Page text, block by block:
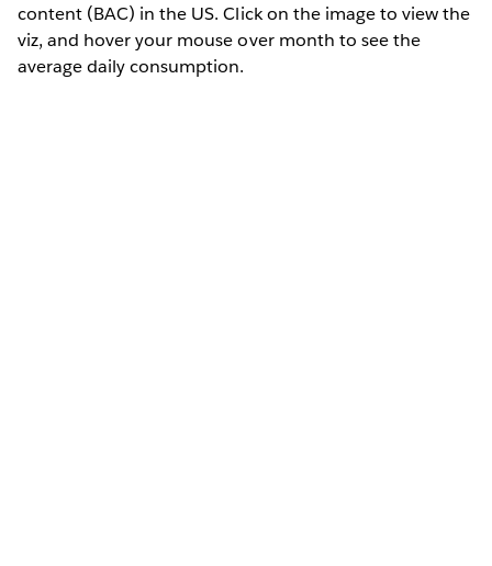
content (BAC) in the US. Click on the image to view the
viz, and hover your mouse over month to see the
average daily consumption.